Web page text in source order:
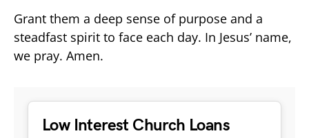
Grant them a deep sense of purpose and a
steadfast spirit to face each day. In Jesus’ name,
we pray. Amen.
Low Interest Church Loans